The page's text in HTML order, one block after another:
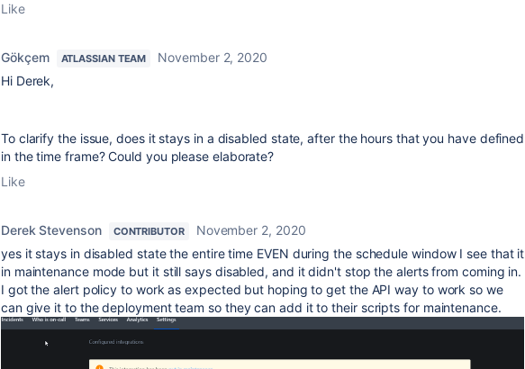
Like
Gökçem ATLASSIAN TEAM
November 2, 2020
Hi Derek,
To clarify the issue, does it stays in a disabled state, after the hours that you have defined
in the time frame? Could you please elaborate?
Like
Derek Stevenson CONTRIBUTOR
November 2, 2020
yes it stays in disabled state the entire time EVEN during the schedule window I see that it
in maintenance mode but it still says disabled, and it didn't stop the alerts from coming in.
I got the alert policy to work as expected but hoping to get the API way to work so we
can give it to the deployment team so they can add it to their scripts for maintenance.